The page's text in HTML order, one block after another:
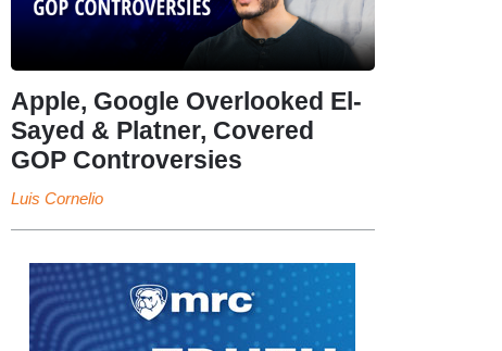
Apple, Google Overlooked El-
Sayed & Platner, Covered
GOP Controversies
Luis Cornelio